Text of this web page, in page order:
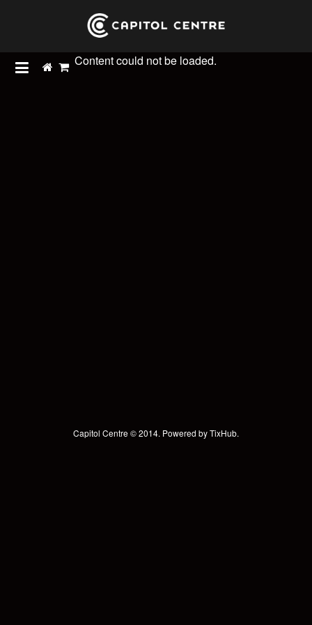
Content could not be loaded.
Capitol Centre © 2014. Powered byTixHub.